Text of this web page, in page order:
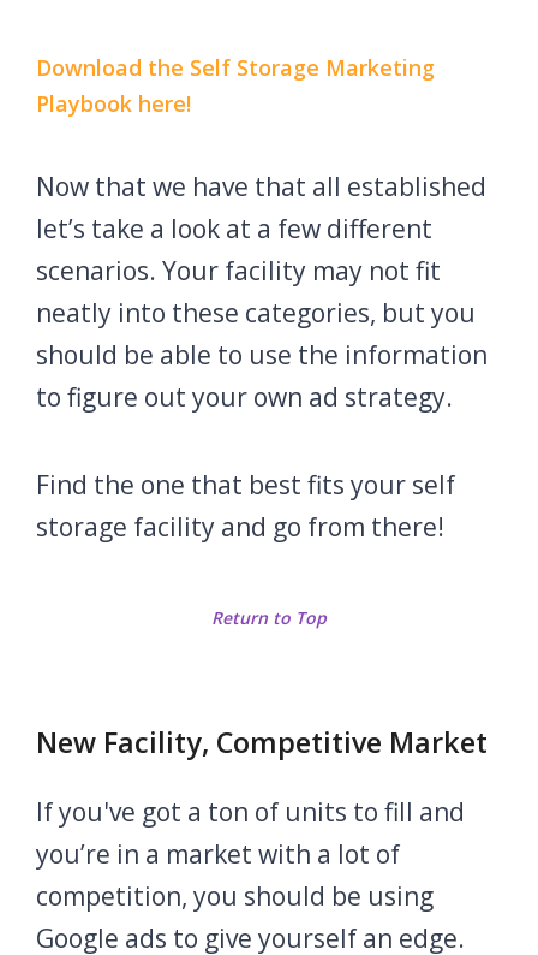
Download the Self Storage Marketing
Playbook here!
Now that we have that all established
let’s take a look at a few different
scenarios. Your facility may not fit
neatly into these categories, but you
should be able to use the information
to figure out your own ad strategy.
Find the one that best fits your self
storage facility and go from there!
Return to Top
New Facility, Competitive Market
If you've got a ton of units to fill and
you’re in a market with a lot of
competition, you should be using
Google ads to give yourself an edge.